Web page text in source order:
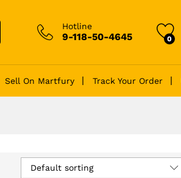
Hotline
9-118-50-4645 0
Sell On Martfury Track Your Order
Default sorting